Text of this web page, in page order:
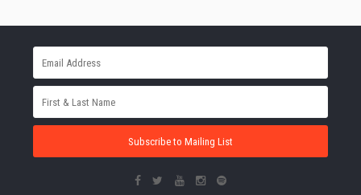
Subscribe to Mailing List